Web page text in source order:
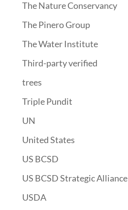
The Nature Conservancy
The Pinero Group
The Water Institute
Third-party verified
trees
Triple Pundit
UN
United States
US BCSD
US BCSD Strategic Alliance
USDA